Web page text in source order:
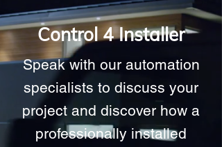
Control 4 Installer
Speak with our automation
specialists to discuss your
project and discover how a
professionally installed